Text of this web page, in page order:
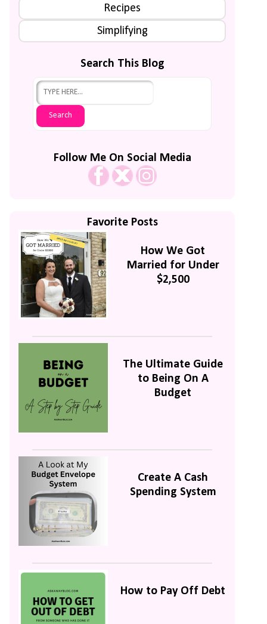
Recipes
Simplifying
Search This Blog
Follow Me On Social Media
Favorite Posts
How We Got
Married for Under
$2,500
The Ultimate Guide
to Being On A
Budget
Create A Cash
Spending System
How to Pay Off Debt